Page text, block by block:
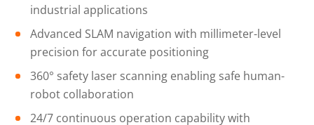
industrial applications
Advanced SLAM navigation with millimeter-level
precision for accurate positioning
360° safety laser scanning enabling safe human-
robot collaboration
24/7 continuous operation capability with